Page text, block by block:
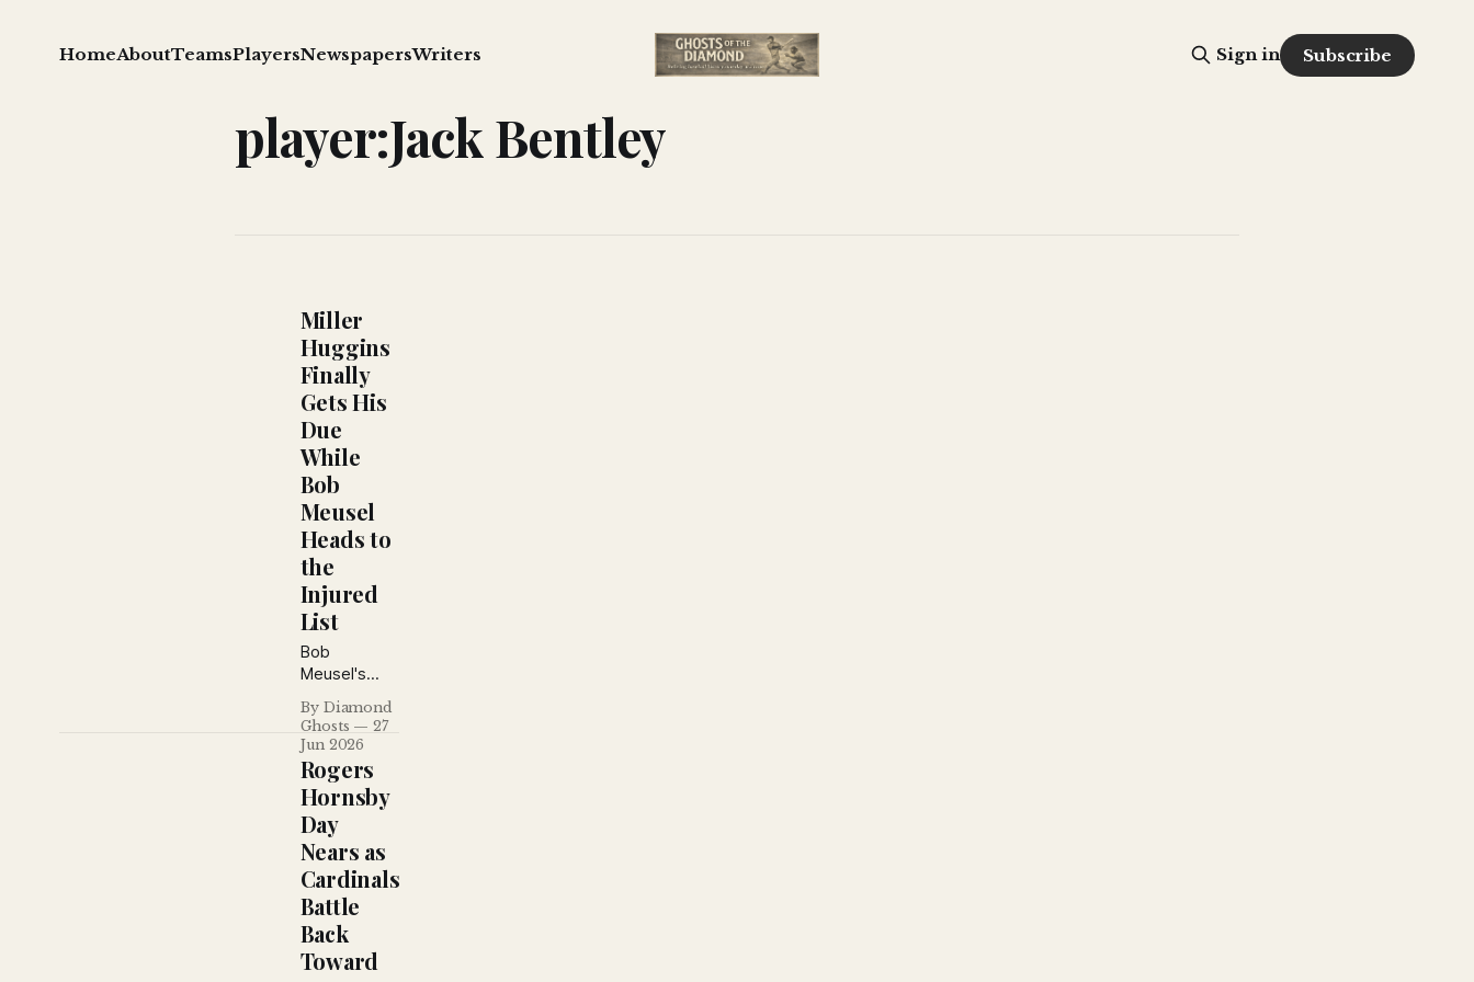
HomeAboutTeamsPlayersNewspapersWriters Sign in Subscribe
player:Jack Bentley
Miller
Huggins
Finally
Gets His
Due
While
Bob
Meusel
Heads to
the
Injured
List
Bob
Meusel's
broken foot
shakes the
Yankees, the
New York
Daily News
defends
Miller
Huggins,
blasts
Phillies
owner Bill
Baker,
revisits
By Diamond
Ghosts
27
Jun 2026
Rogers
Hornsby
Day
Nears as
Cardinals
Battle
Back
Toward